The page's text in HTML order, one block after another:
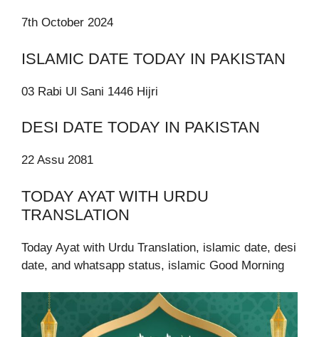
7th October 2024
ISLAMIC DATE TODAY IN PAKISTAN
03 Rabi Ul Sani 1446 Hijri
DESI DATE TODAY IN PAKISTAN
22 Assu 2081
TODAY AYAT WITH URDU
TRANSLATION
Today Ayat with Urdu Translation, islamic date, desi
date, and whatsapp status, islamic Good Morning